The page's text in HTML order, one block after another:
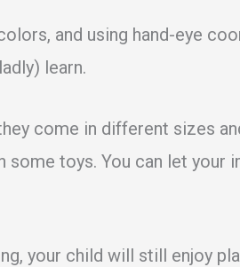
and using hand-eye
learn.
come in different sizes
toys. You can let your
your child will still enjoy